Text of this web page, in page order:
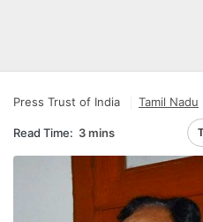
Press Trust of India Tamil Nadu
Read Time: 3 mins